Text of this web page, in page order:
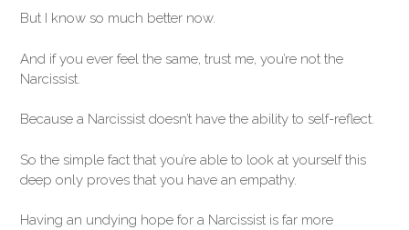
But I know so much better now.
And if you ever feel the same, trust me, you’re not the
Narcissist.
Because a Narcissist doesn’t have the ability to self-reflect.
So the simple fact that you’re able to look at yourself this
deep only proves that you have an empathy.
Having an undying hope for a Narcissist is far more